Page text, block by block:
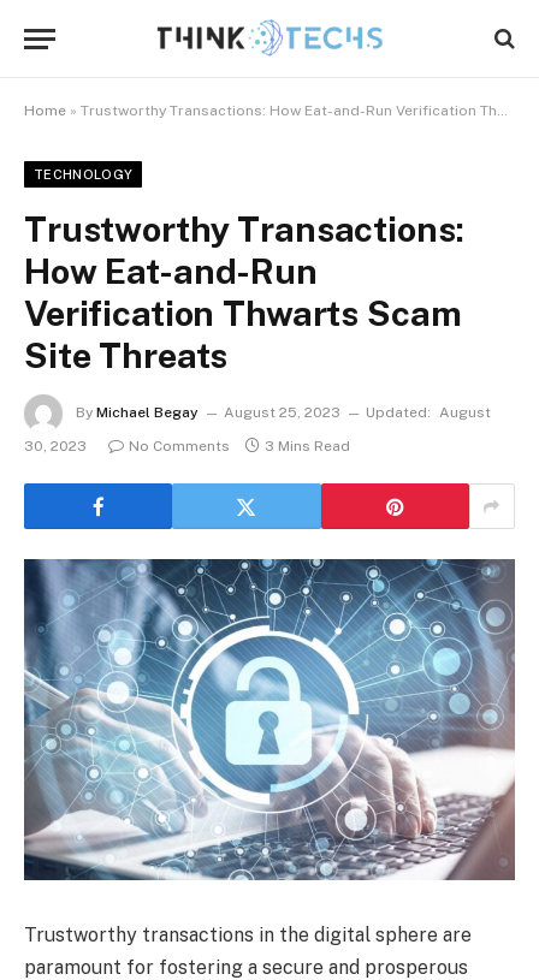
Home » Trustworthy Transactions: How Eat-and-Run Verification Thwarts Scam Site Threats
TECHNOLOGY
Trustworthy Transactions:
How Eat-and-Run
Verification Thwarts Scam
Site Threats
By Michael Begay August 25, 2023 Updated: August
30, 2023
No Comments 3 Mins Read
Trustworthy transactions in the digital sphere are
paramount for fostering a secure and prosperous